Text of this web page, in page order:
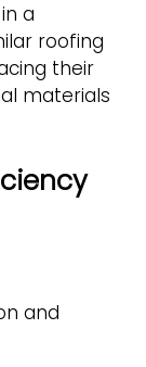
a
roofing
their
materials
and